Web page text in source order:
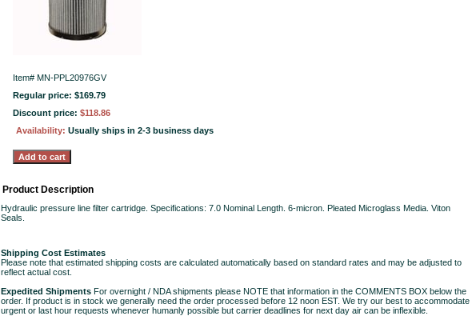
Item# MN-PPL20976GV
Regular price: $169.79
Discount price: $118.86
Availability: Usually ships in 2-3 business days
Product Description
Hydraulic pressure line filter cartridge. Specifications: 7.0 Nominal Length. 6-micron. Pleated Microglass Media. Viton
Seals.
Shipping Cost Estimates
Please note that estimated shipping costs are calculated automatically based on standard rates and may be adjusted to
reflect actual cost.
Expedited Shipments For overnight / NDA shipments please NOTE that information in the COMMENTS BOX below the
order. If product is in stock we generally need the order processed before 12 noon EST. We try our best to accommodate
urgent or last hour requests whenever humanly possible but carrier deadlines for next day air can be inflexible.